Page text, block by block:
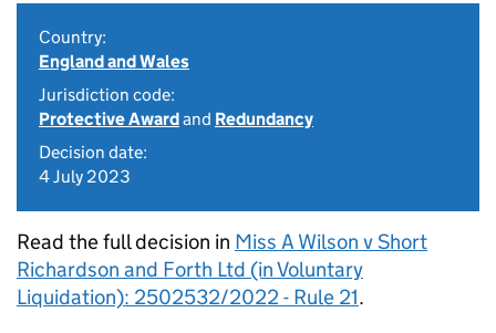
Country:
England and Wales
Jurisdiction code:
Protective Awardand Redundancy
Decision date:
4 July 2023
Read the full decision in Miss A Wilson v Short
Richardson and Forth Ltd (in Voluntary
Liquidation): 2502532/2022 - Rule 21.